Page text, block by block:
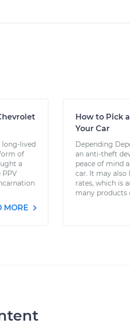
lived
of
a
PPV
MORE
How to Pick
Your Car
Depending
an anti-theft
peace of mind
car. It may also
rates, which is
many products